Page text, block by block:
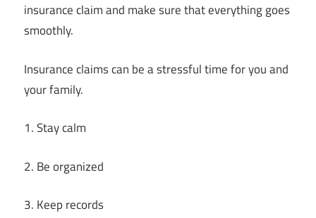
insurance claim and make sure that everything goes
smoothly.
Insurance claims can be a stressful time for you and
your family.
1. Stay calm
2. Be organized
3. Keep records